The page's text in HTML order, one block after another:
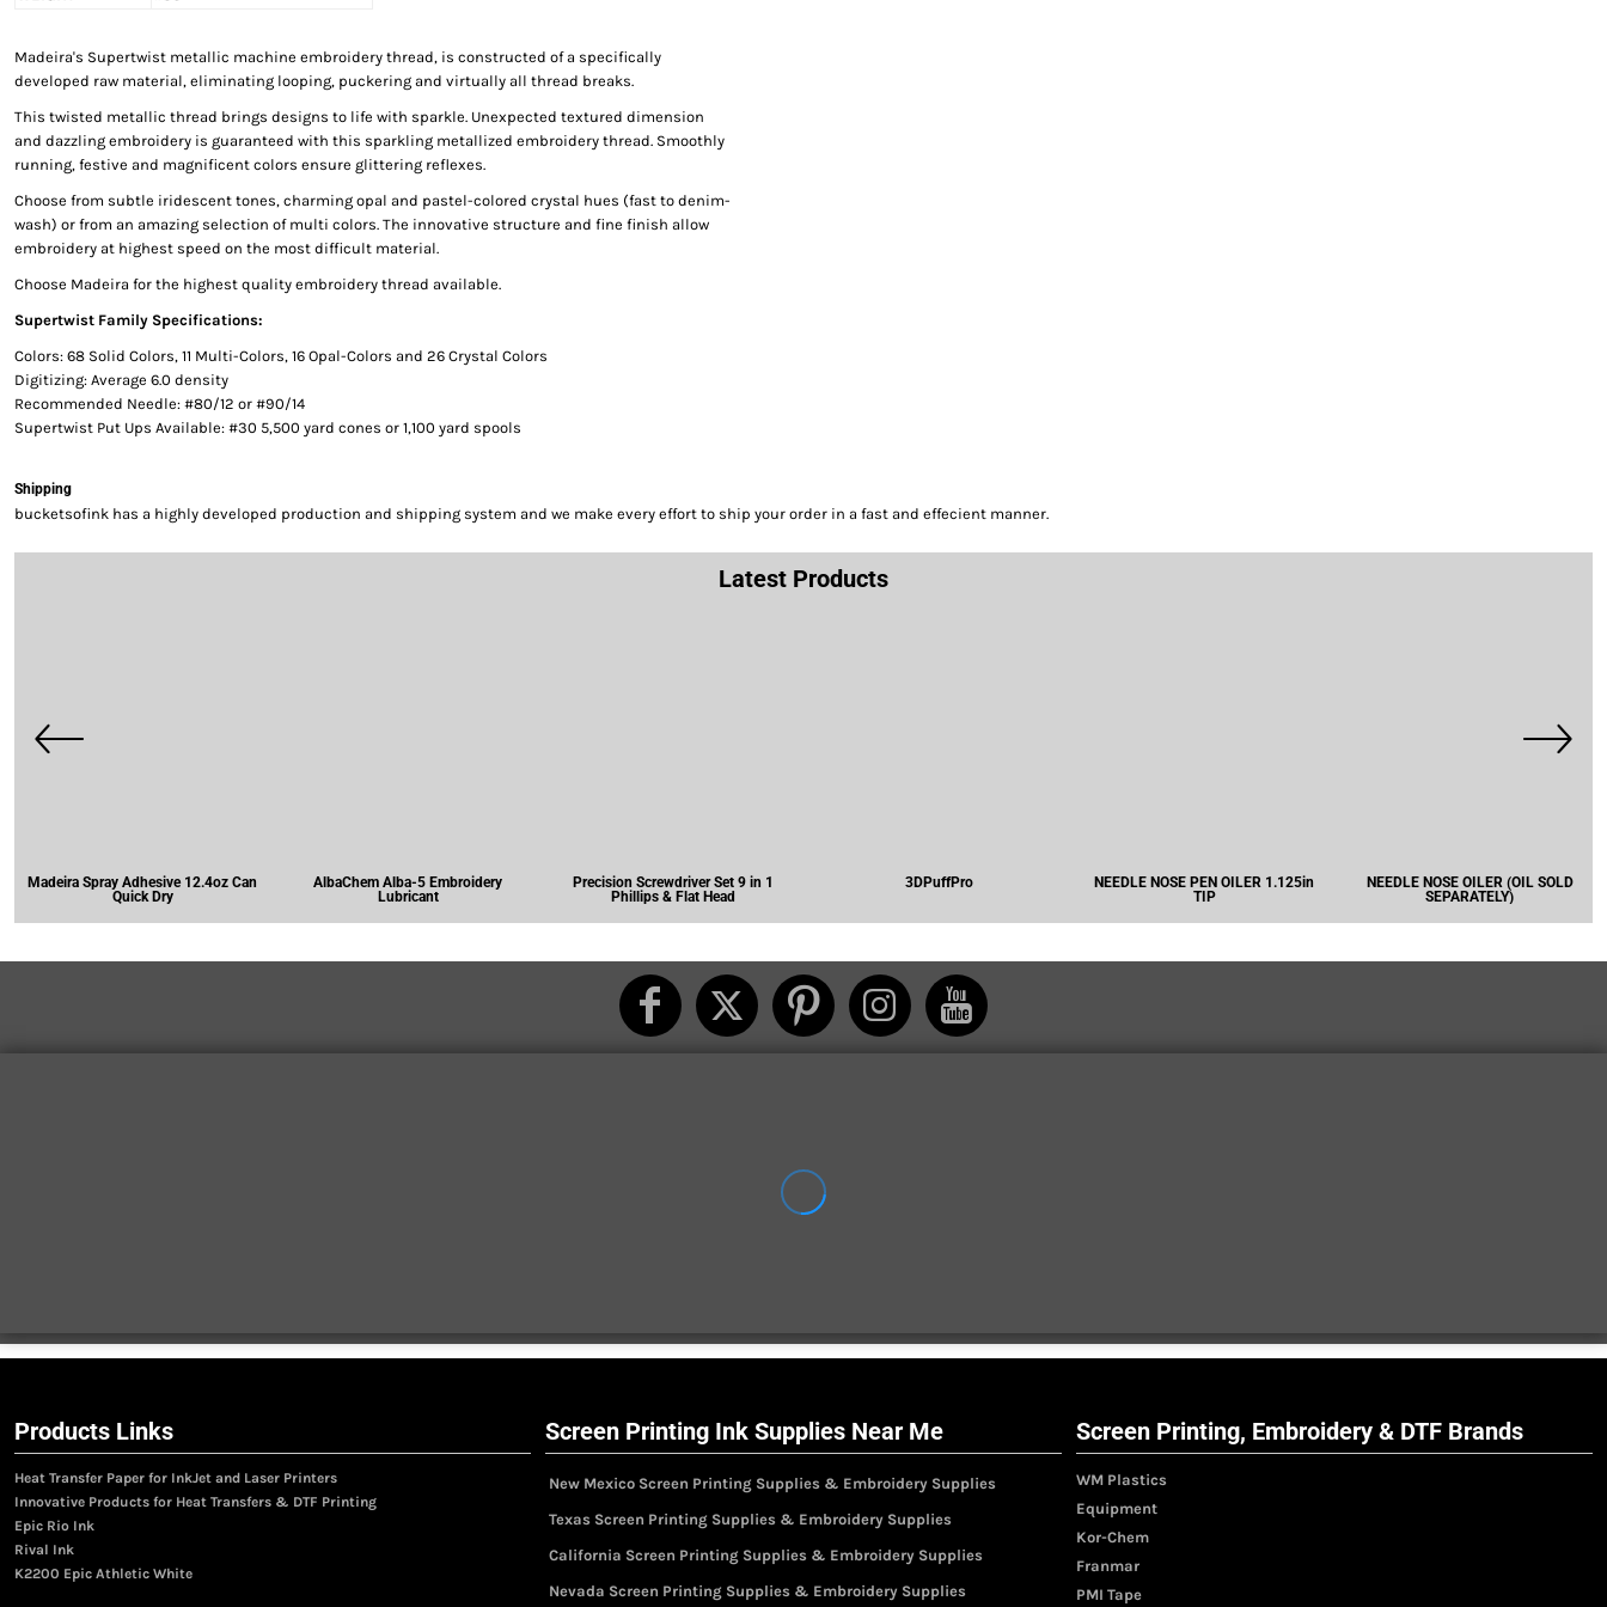
Madeira's Supertwist metallic machine embroidery thread, is constructed of a specifically
developed raw material, eliminating looping, puckering and virtually all thread breaks.
This twisted metallic thread brings designs to life with sparkle. Unexpected textured dimension
and dazzling embroidery is guaranteed with this sparkling metallized embroidery thread. Smoothly
running, festive and magnificent colors ensure glittering reflexes.
Choose from subtle iridescent tones, charming opal and pastel-colored crystal hues (fast to denim-
wash) or from an amazing selection of multi colors. The innovative structure and fine finish allow
embroidery at highest speed on the most difficult material.
Choose Madeira for the highest quality embroidery thread available.
Supertwist Family Specifications:
Colors: 68 Solid Colors, 11 Multi-Colors, 16 Opal-Colors and 26 Crystal Colors
Digitizing: Average 6.0 density
Recommended Needle: #80/12 or #90/14
Supertwist Put Ups Available: #30 5,500 yard cones or 1,100 yard spools
Shipping
bucketsofink has a highly developed production and shipping system and we make every effort to ship your order in a fast and effecient manner.
Latest Products
Madeira Spray Adhesive 12.4oz Can
Quick Dry
AlbaChem Alba-5 Embroidery
Lubricant
Precision Screwdriver Set 9 in 1
Phillips & Flat Head
3DPuffPro
NEEDLE NOSE PEN OILER 1.125in
TIP
NEEDLE NOSE OILER (OIL SOLD
SEPARATELY)
Products Links
Heat Transfer Paper for InkJet and Laser Printers
Innovative Products for Heat Transfers & DTF Printing
Epic Rio Ink
Rival Ink
K2200 Epic Athletic White
Screen Printing Ink Supplies Near Me
New Mexico Screen Printing Supplies & Embroidery Supplies
Texas Screen Printing Supplies & Embroidery Supplies
California Screen Printing Supplies & Embroidery Supplies
Nevada Screen Printing Supplies & Embroidery Supplies
Screen Printing, Embroidery & DTF Brands
WM Plastics
Equipment
Kor-Chem
Franmar
PMI Tape